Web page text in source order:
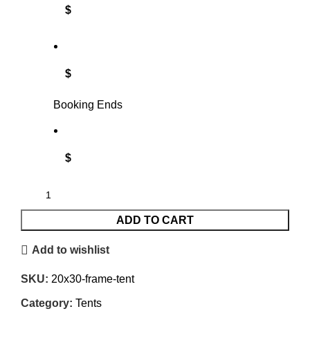
$
$
Booking Ends
$
ADD TO CART
Add to wishlist
SKU: 20x30-frame-tent
Category: Tents